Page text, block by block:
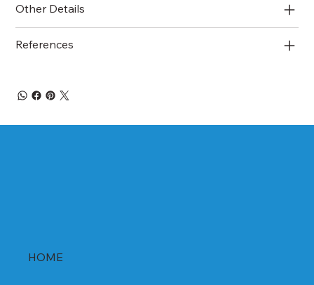
Other Details
References
HOME